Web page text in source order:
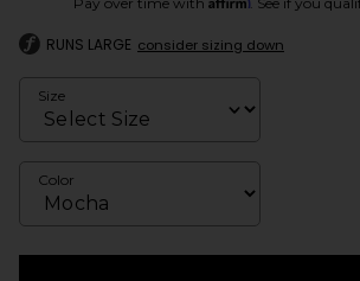
RUNS LARGE consider sizing down
Size
Color